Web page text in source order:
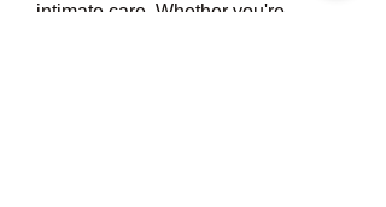
intimate care. Whether you're